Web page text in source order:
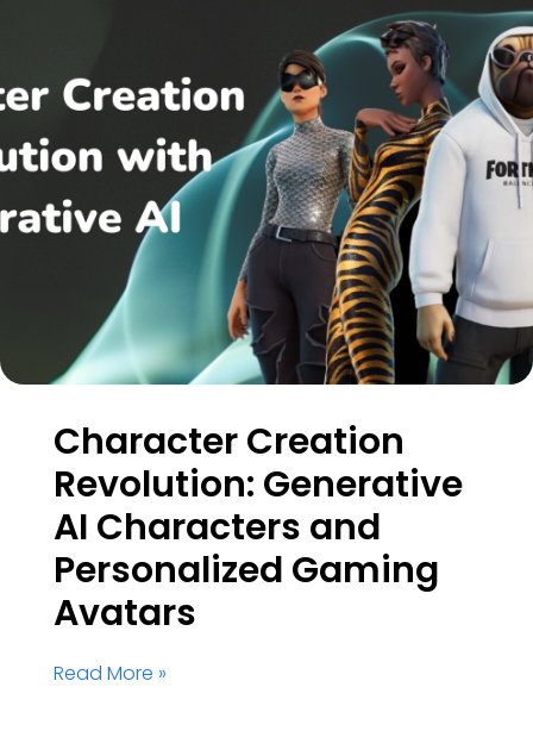
Character Creation
Revolution: Generative
AI Characters and
Personalized Gaming
Avatars
Read More »